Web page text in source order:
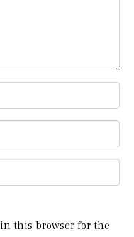
in this browser for the